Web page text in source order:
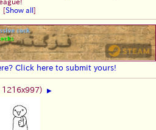
[Show all ]
Click here to submit yours!
1216x997) ▶